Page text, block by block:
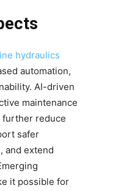
hydraulics
automation,
AI-driven
maintenance
further reduce
safer
and extend
it possible for